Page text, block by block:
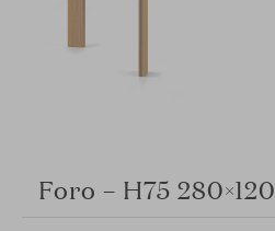
Foro – H75 280×120